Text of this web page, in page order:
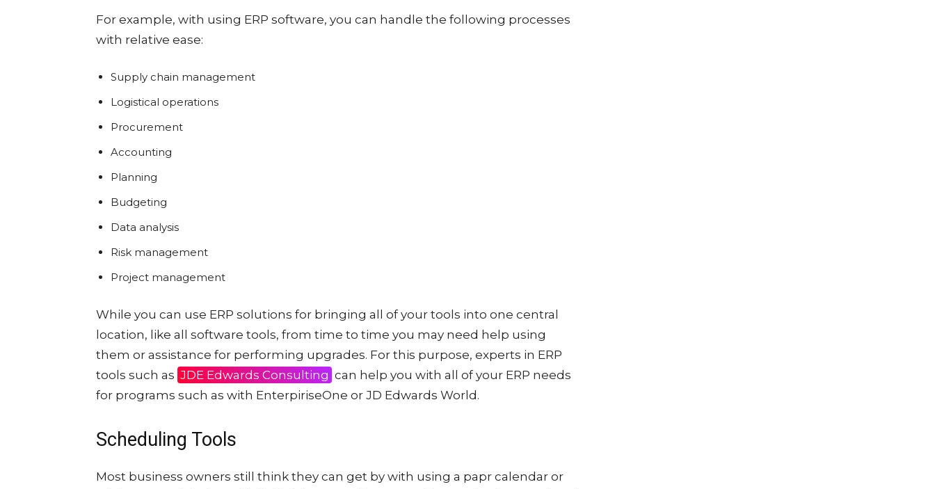
For example, with using ERP software, you can handle the following processes
with relative ease:
Supply chain management
Logistical operations
Procurement
Accounting
Planning
Budgeting
Data analysis
Risk management
Project management
While you can use ERP solutions for bringing all of your tools into one central
location, like all software tools, from time to time you may need help using
them or assistance for performing upgrades. For this purpose, experts in ERP
tools such as JDE Edwards Consulting can help you with all of your ERP needs
for programs such as with EnterpiriseOne or JD Edwards World.
Scheduling Tools
Most business owners still think they can get by with using a papr calendar or